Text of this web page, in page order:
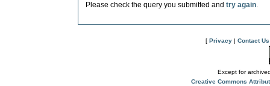
Please check the query you submitted and try again.
[ Privacy | Contact Us
Except for
Creative Commons